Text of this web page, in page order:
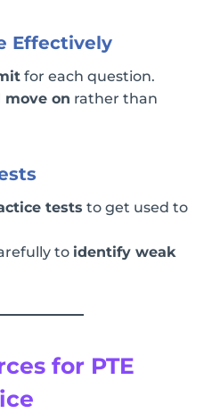
Effectively
for each question.
move on rather than
tests to get used to
to identify weak
for PTE